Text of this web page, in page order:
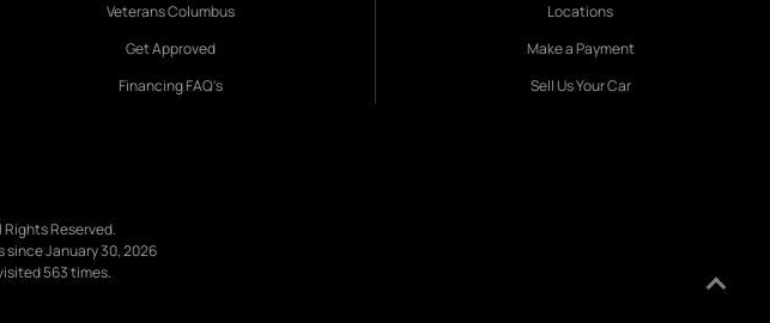
Veterans Columbus
Get Approved
Financing FAQ's
Locations
Make a Payment
Sell Us Your Car
Rights Reserved.
since January 30, 2026
563 times.